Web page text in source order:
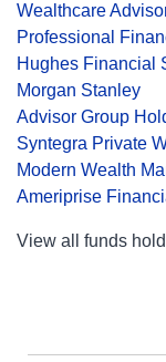
Wealthcare
Professional
Hughes Financial
Morgan Stanley
Advisor Group
Syntegra Private
Modern Wealth
Ameriprise
View all funds